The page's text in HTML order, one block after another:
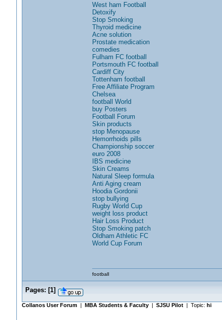
West ham Football
Detoxify
Stop Smoking
Thyroid medicine
Acne solution
Prostate medication
comedies
Fulham FC football
Portsmouth FC football
Cardiff City
Tottenham football
Free Affiliate Program
Chelsea
football World
buy Posters
Football Forum
Skin products
stop Menopause
Hemorrhoids pills
Championship soccer
euro 2008
IBS medicine
Skin Creams
Natural Sleep formula
Anti Aging cream
Hoodia Gordonii
stop bullying
Rugby World Cup
weight loss product
Hair Loss Product
Stop Smoking patch
Oldham Athletic FC
World Cup Forum
football
Pages: [1]
Collanos User Forum| MBA Students & Faculty| SJSU Pilot| Topic: hi